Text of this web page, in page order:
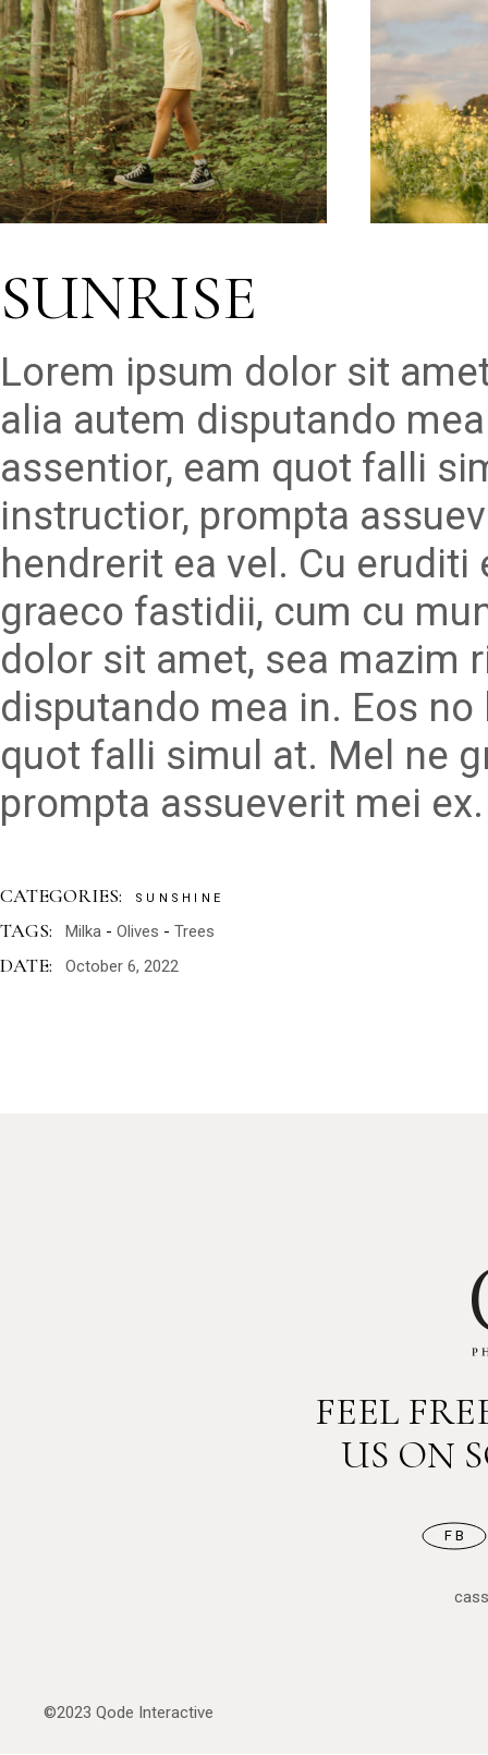
SUNRISE
Lorem ipsum dolor sit
alia autem disputando
assentior, eam quot falli
instructior, prompta
hendrerit ea vel. Cu
graeco fastidii, cum cu
dolor sit amet, sea mazim
disputando mea in. Eos
quot falli simul at. Mel ne
prompta assueverit mei ex.
CATEGORIES: SUNSHINE
TAGS: Milka Olives Trees
DATE: October 6, 2022
FEEL
US ON
FB
©2023 Qode Interactive